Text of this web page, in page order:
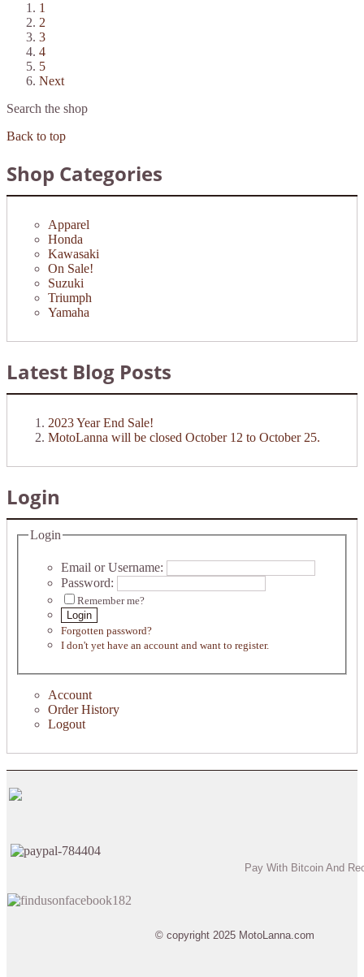
1
2
3
4
5
Next
Search the shop
Back to top
Shop Categories
Apparel
Honda
Kawasaki
On Sale!
Suzuki
Triumph
Yamaha
Latest Blog Posts
2023 Year End Sale!
MotoLanna will be closed October 12 to October 25.
Login
Login
Email or Username:
Password:
Remember me?
Login
Forgotten password?
I don't yet have an account and want to register.
Account
Order History
Logout
Pay With Bitcoin And
© copyright 2025 MotoLanna.com